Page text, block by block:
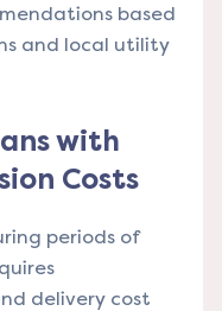
based
and local utility
with
Costs
periods of
delivery cost